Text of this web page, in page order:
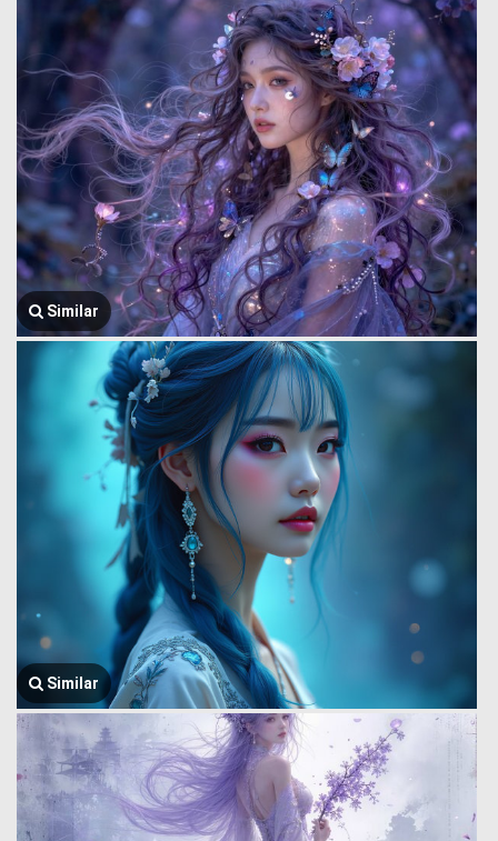
Similar
Similar